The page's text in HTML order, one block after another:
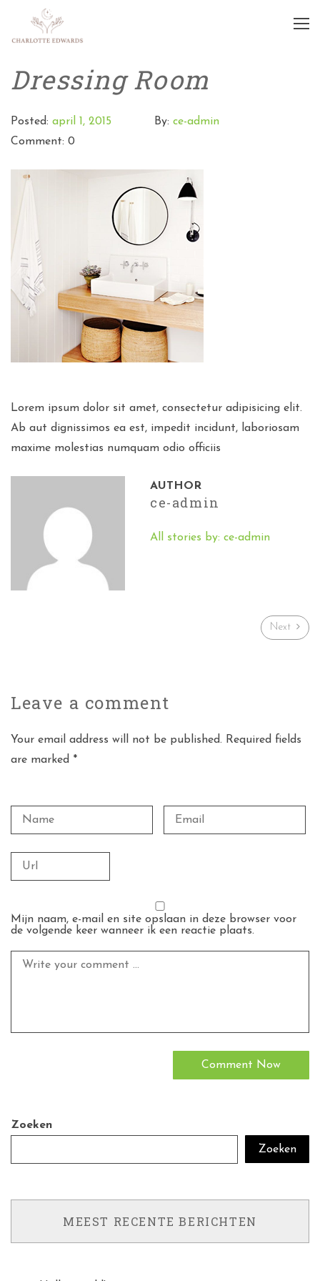
Dressing Room
Posted: april 1, 2015 By: ce-admin
Comment: 0
Lorem ipsum dolor sit amet, consectetur adipisicing elit.
Ab aut dignissimos ea est, impedit incidunt, laboriosam
maxime molestias numquam odio officiis
AUTHOR
ce-admin
All stories by: ce-admin
Next
Leave a comment
Your email address will not be published. Required fields
are marked *
Mijn naam, e-mail en site opslaan in deze browser voor
de volgende keer wanneer ik een reactie plaats.
Zoeken
Zoeken
MEEST RECENTE BERICHTEN